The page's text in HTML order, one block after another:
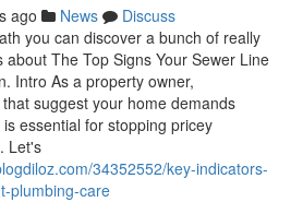
ago News
Discuss
you can discover a bunch of really
The Top Signs Your Sewer Line
Intro As a property owner,
suggest your home demands
essential for stopping pricey
Let's
34352552/key-indicators-
plumbing-care